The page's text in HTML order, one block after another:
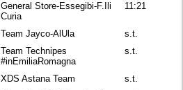
General Store-Essegibi-F.Ili
Curia
11:21
Team Jayco-AlUla
s.t.
Team Technipes
#inEmiliaRomagna
s.t.
XDS Astana Team
s.t.